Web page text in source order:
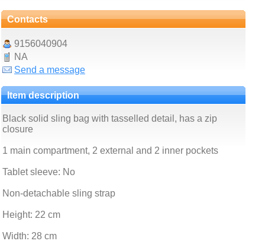
Contacts
9156040904
NA
Send a message
Item description
Black solid sling bag with tasselled detail, has a zip
closure
1 main compartment, 2 external and 2 inner pockets
Tablet sleeve: No
Non-detachable sling strap
Height: 22 cm
Width: 28 cm